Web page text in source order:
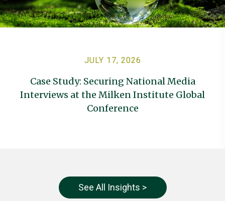
JULY 17, 2026
Case Study: Securing National Media
Interviews at the Milken Institute Global
Conference
See All Insights >